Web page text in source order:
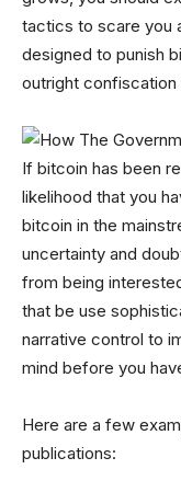
tactics to scare you
designed to punish
outright confiscation
If bitcoin has been
likelihood that you
bitcoin in the
uncertainty and
from being
that be use
narrative control to
mind before you
Here are a few
publications: